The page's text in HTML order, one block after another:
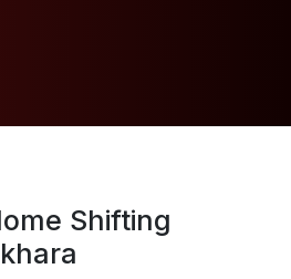
Shifting